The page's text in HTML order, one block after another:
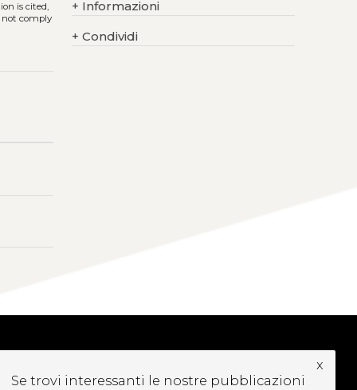
is cited,
not comply
+ Informazioni
+ Condividi
ALLA
Se trovi interessanti le nostre pubblicazioni
x